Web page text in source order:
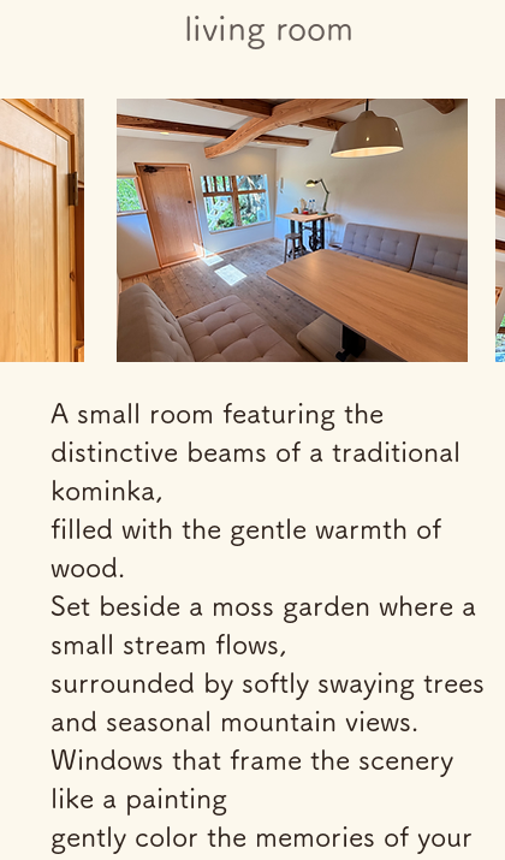
living room
A small room featuring the
distinctive beams of a traditional
kominka,
filled with the gentle warmth of
wood.
Set beside a moss garden where a
small stream flows,
surrounded by softly swaying trees
and seasonal mountain views.
Windows that frame the scenery
like a painting
gently color the memories of your